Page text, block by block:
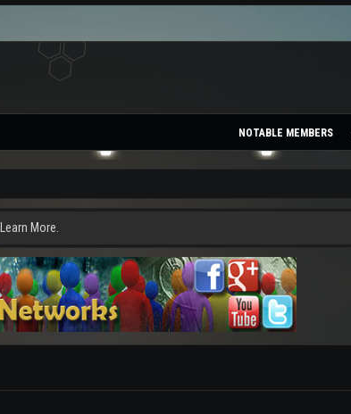
Learn More.
NOTABLE MEMBERS